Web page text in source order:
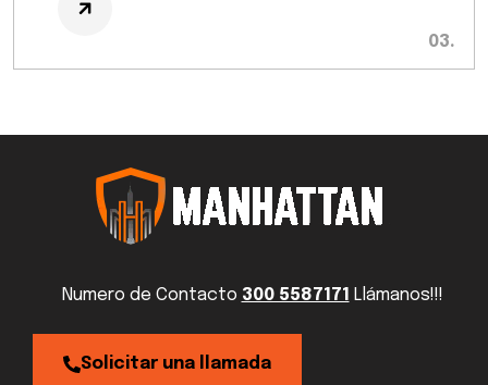
Numero de Contacto 300 5587171 Llámanos!!!
Solicitar una llamada